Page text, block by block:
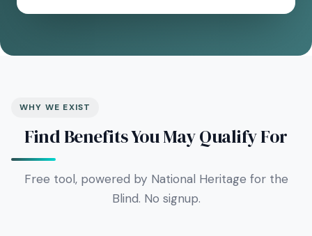
WHY WE EXIST
Find Benefits You May Qualify For
Free tool, powered by National Heritage for the
Blind. No signup.